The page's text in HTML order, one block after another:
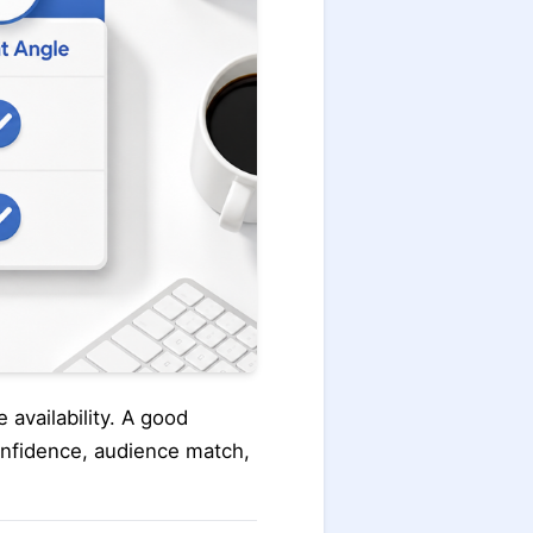
availability. A good
audience match,